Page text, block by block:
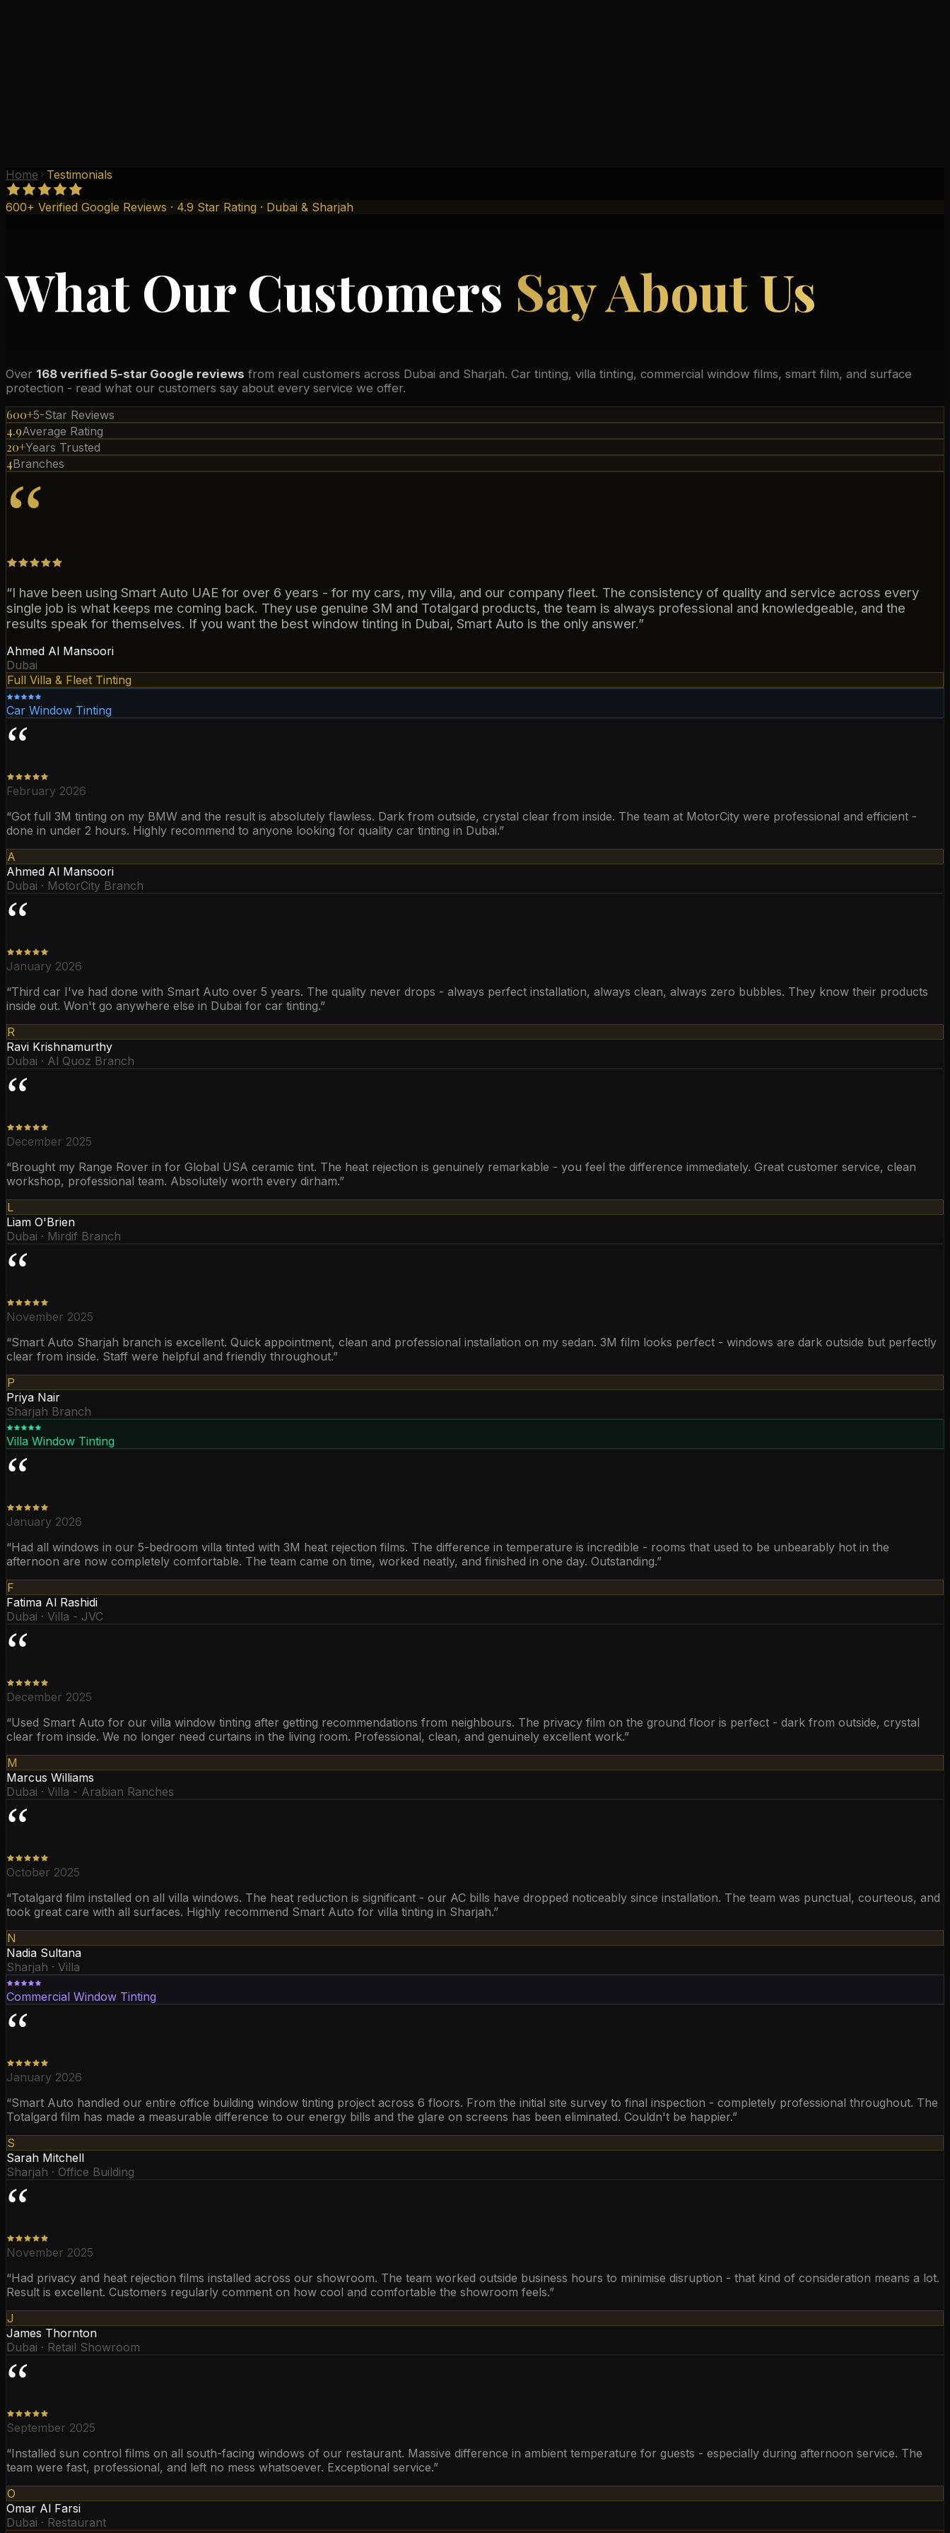
Home Testimonials
600+ Verified Google Reviews · 4.9 Star Rating · Dubai & Sharjah
What Our Customers Say About Us
Over 168 verified 5-star Google reviews from real customers across Dubai and Sharjah. Car tinting, villa tinting, commercial window films, smart film, and surface
protection - read what our customers say about every service we offer.
600+5-Star Reviews
4.9Average Rating
20+Years Trusted
4Branches
“
“I have been using Smart Auto UAE for over 6 years - for my cars, my villa, and our company fleet. The consistency of quality and service across every
single job is what keeps me coming back. They use genuine 3M and Totalgard products, the team is always professional and knowledgeable, and the
results speak for themselves. If you want the best window tinting in Dubai, Smart Auto is the only answer.”
Ahmed Al Mansoori
Dubai
Full Villa & Fleet Tinting
Car Window Tinting
“
February 2026
“Got full 3M tinting on my BMW and the result is absolutely flawless. Dark from outside, crystal clear from inside. The team at MotorCity were professional and efficient -
done in under 2 hours. Highly recommend to anyone looking for quality car tinting in Dubai.”
A
Ahmed Al Mansoori
Dubai · MotorCity Branch
“
January 2026
“Third car I've had done with Smart Auto over 5 years. The quality never drops - always perfect installation, always clean, always zero bubbles. They know their products
inside out. Won't go anywhere else in Dubai for car tinting.”
R
Ravi Krishnamurthy
Dubai · Al Quoz Branch
“
December 2025
“Brought my Range Rover in for Global USA ceramic tint. The heat rejection is genuinely remarkable - you feel the difference immediately. Great customer service, clean
workshop, professional team. Absolutely worth every dirham.”
L
Liam O'Brien
Dubai · Mirdif Branch
“
November 2025
“Smart Auto Sharjah branch is excellent. Quick appointment, clean and professional installation on my sedan. 3M film looks perfect - windows are dark outside but perfectly
clear from inside. Staff were helpful and friendly throughout.”
P
Priya Nair
Sharjah Branch
Villa Window Tinting
“
January 2026
“Had all windows in our 5-bedroom villa tinted with 3M heat rejection films. The difference in temperature is incredible - rooms that used to be unbearably hot in the
afternoon are now completely comfortable. The team came on time, worked neatly, and finished in one day. Outstanding.”
F
Fatima Al Rashidi
Dubai · Villa - JVC
“
December 2025
“Used Smart Auto for our villa window tinting after getting recommendations from neighbours. The privacy film on the ground floor is perfect - dark from outside, crystal
clear from inside. We no longer need curtains in the living room. Professional, clean, and genuinely excellent work.”
M
Marcus Williams
Dubai · Villa - Arabian Ranches
“
October 2025
“Totalgard film installed on all villa windows. The heat reduction is significant - our AC bills have dropped noticeably since installation. The team was punctual, courteous, and
took great care with all surfaces. Highly recommend Smart Auto for villa tinting in Sharjah.”
N
Nadia Sultana
Sharjah · Villa
Commercial Window Tinting
“
January 2026
“Smart Auto handled our entire office building window tinting project across 6 floors. From the initial site survey to final inspection - completely professional throughout. The
Totalgard film has made a measurable difference to our energy bills and the glare on screens has been eliminated. Couldn't be happier.”
S
Sarah Mitchell
Sharjah · Office Building
“
November 2025
“Had privacy and heat rejection films installed across our showroom. The team worked outside business hours to minimise disruption - that kind of consideration means a lot.
Result is excellent. Customers regularly comment on how cool and comfortable the showroom feels.”
J
James Thornton
Dubai · Retail Showroom
“
September 2025
“Installed sun control films on all south-facing windows of our restaurant. Massive difference in ambient temperature for guests - especially during afternoon service. The
team were fast, professional, and left no mess whatsoever. Exceptional service.”
O
Omar Al Farsi
Dubai · Restaurant